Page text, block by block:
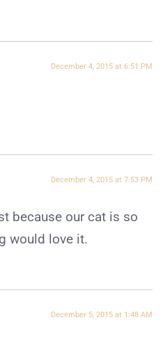
December 4, 2015 at 6:51 PM
December 4, 2015 at 7:53 PM
because our cat is so
would love it.
December 5, 2015 at 1:48 AM